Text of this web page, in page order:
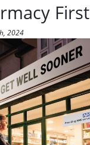
First
2024